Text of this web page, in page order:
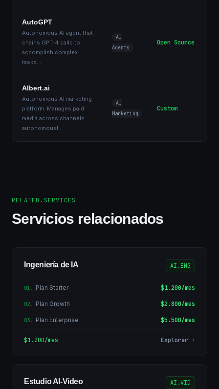
AutoGPT
Autonomous AI agent that
chains GPT-4 calls to
accomplish complex
tasks....
AI
Agents
Open Source
Albert.ai
Autonomous AI marketing
platform. Manages paid
media across channels
autonomousl...
AI
Marketing
Custom
RELATED.SERVICES
Servicios relacionados
Ingeniería de IA AI.ENG
01. Plan Starter $1.200/mes
02. Plan Growth $2.800/mes
03. Plan Enterprise $5.500/mes
$1.200/mes Explorar ›
Estudio AI-Vídeo AI.VID